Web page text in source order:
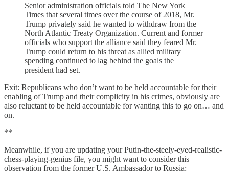
Senior administration officials told The New York
Times that several times over the course of 2018, Mr.
Trump privately said he wanted to withdraw from the
North Atlantic Treaty Organization. Current and former
officials who support the alliance said they feared Mr.
Trump could return to his threat as allied military
spending continued to lag behind the goals the
president had set.
Exit: Republicans who don’t want to be held accountable for their
enabling of Trump and their complicity in his crimes, obviously are
also reluctant to be held accountable for wanting this to go on… and
on.
**
Meanwhile, if you are updating your Putin-the-steely-eyed-realistic-
chess-playing-genius file, you might want to consider this
observation from the former U.S. Ambassador to Russia: